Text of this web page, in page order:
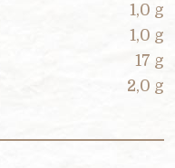
1,0 g
1,0 g
17 g
2,0 g